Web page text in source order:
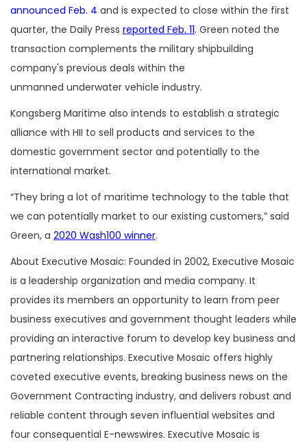
announced Feb. 4 and is expected to close within the first
quarter, the Daily Press reported Feb. 11. Green noted the
transaction complements the military shipbuilding
company's previous deals within the
unmanned underwater vehicle industry.
Kongsberg Maritime also intends to establish a strategic
alliance with HII to sell products and services to the
domestic government sector and potentially to the
international market.
“They bring a lot of maritime technology to the table that
we can potentially market to our existing customers,” said
Green, a 2020 Wash100 winner.
About Executive Mosaic: Founded in 2002, Executive Mosaic
is a leadership organization and media company. It
provides its members an opportunity to learn from peer
business executives and government thought leaders while
providing an interactive forum to develop key business and
partnering relationships. Executive Mosaic offers highly
coveted executive events, breaking business news on the
Government Contracting industry, and delivers robust and
reliable content through seven influential websites and
four consequential E-newswires. Executive Mosaic is